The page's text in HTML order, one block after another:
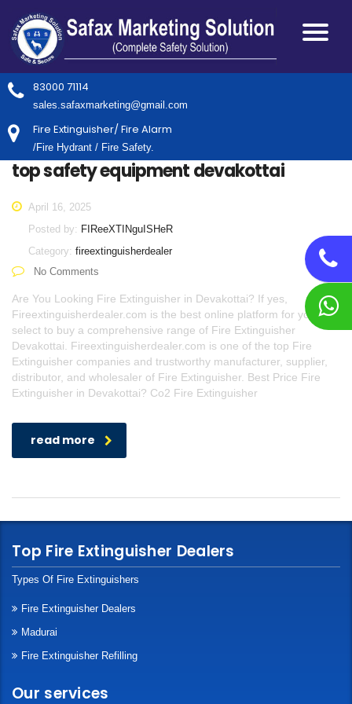
83000 71114
sales.safaxmarketing@gmail.com
Fire Extinguisher/ Fire Alarm
/Fire Hydrant / Fire Safety.
top safety equipment devakottai
April 16, 2025
Posted by: FIReeXTINguISHeR
Category: fireextinguisherdealer
No Comments
Are You Looking Fire Extinguisher in Devakottai? If yes,
Fireextinguisherdealer.com is the best online platform for you to
select to buy a comprehensive range of Fire Extinguisher
Devakottai. Fireextinguisherdealer.com is one of the top Fire
Extinguisher companies and trustworthy manufacturer, supplier,
distributor, and wholesaler of Fire Extinguisher. Best Price Fire
Extinguisher in Devakottai? Co2 Fire Extinguisher
read more
Top Fire Extinguisher Dealers
Types Of Fire Extinguishers
Fire Extinguisher Dealers
Madurai
Fire Extinguisher Refilling
Our services